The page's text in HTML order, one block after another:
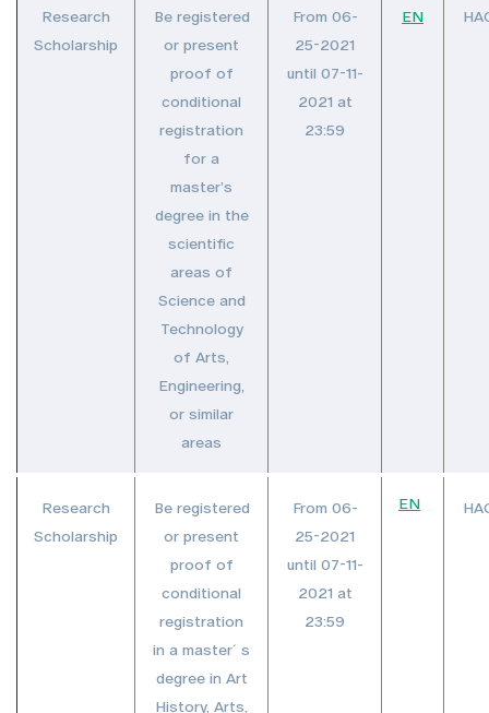
Research
Scholarship
Be registered
or present
proof of
conditional
registration
for a
master’s
degree in the
scientific
areas of
Science and
Technology
of Arts,
Engineering,
or similar
areas
From 06-
25-2021
until 07-11-
2021 at
23:59
EN
Research
Scholarship
Be registered
or present
proof of
conditional
registration
in a master´s
degree in Art
History, Arts,
From 06-
25-2021
until 07-11-
2021 at
23:59
EN